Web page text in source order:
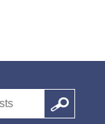
Search
Google